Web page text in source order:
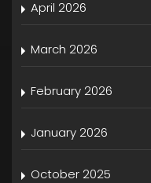
April 2026
March 2026
February 2026
January 2026
October 2025